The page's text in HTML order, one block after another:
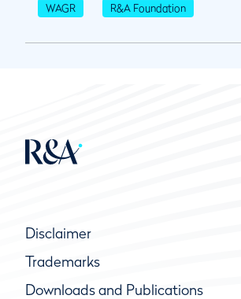
WAGR R&A Foundation
Disclaimer
Trademarks
Downloads and Publications